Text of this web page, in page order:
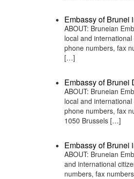
Embassy of Brunei
ABOUT: Bruneian
local and
phone numbers, fax
[…]
Embassy of Brunei
ABOUT: Bruneian
local and
phone numbers, fax
1050 Brussels […]
Embassy of Brunei
ABOUT: Bruneian
and international
numbers, fax